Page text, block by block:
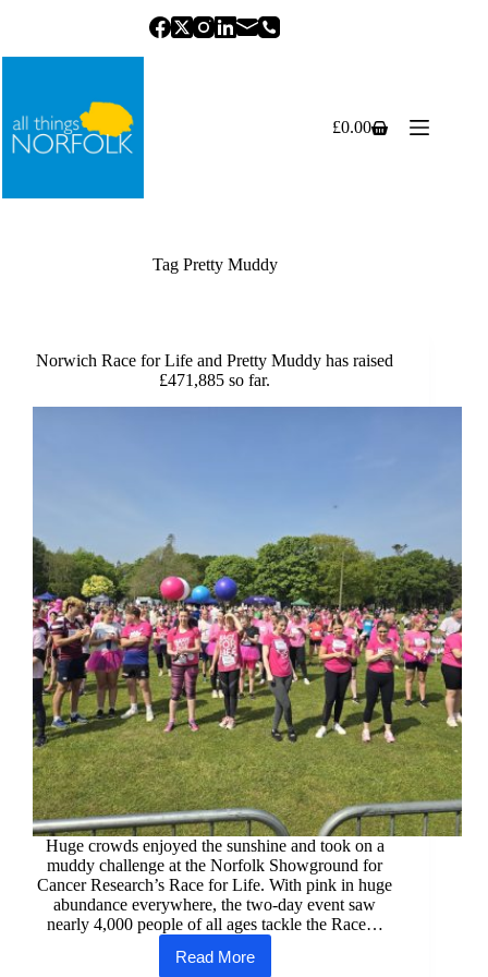
Shopping
£0.00
TagPretty Muddy
Norwich Race for Life and Pretty Muddy has raised
£471,885 so far.
Huge crowds enjoyed the sunshine and took on a
muddy challenge at the Norfolk Showground for
Cancer Research’s Race for Life. With pink in huge
abundance everywhere, the two-day event saw
nearly 4,000 people of all ages tackle the Race…
Read More
Norwich